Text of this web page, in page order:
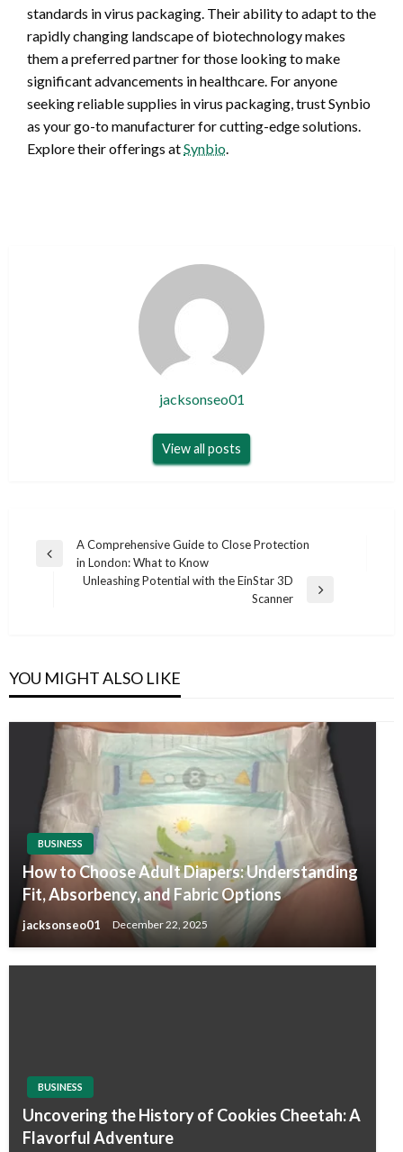
standards in virus packaging. Their ability to adapt to the
rapidly changing landscape of biotechnology makes
them a preferred partner for those looking to make
significant advancements in healthcare. For anyone
seeking reliable supplies in virus packaging, trust Synbio
as your go-to manufacturer for cutting-edge solutions.
Explore their offerings atSynbio
jacksonseo01
View all posts
Post
navigation
Previous
A Comprehensive Guide to Close Protection
in London: What to Know
Unleashing Potential with the EinStar 3D
Scanner
YOU MIGHT ALSO LIKE
BUSINESS
How to Choose Adult Diapers: Understanding
Fit, Absorbency, and Fabric Options
jacksonseo01 December 22, 2025
BUSINESS
Uncovering the History of Cookies Cheetah: A
Flavorful Adventure